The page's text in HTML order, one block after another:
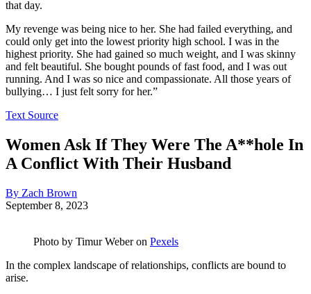
that day.
My revenge was being nice to her. She had failed everything, and
could only get into the lowest priority high school. I was in the
highest priority. She had gained so much weight, and I was skinny
and felt beautiful. She bought pounds of fast food, and I was out
running. And I was so nice and compassionate. All those years of
bullying… I just felt sorry for her.”
Text Source
Women Ask If They Were The A**hole In
A Conflict With Their Husband
By Zach Brown
September 8, 2023
Photo by Timur Weberon Pexels
In the complex landscape of relationships, conflicts are bound to
arise.